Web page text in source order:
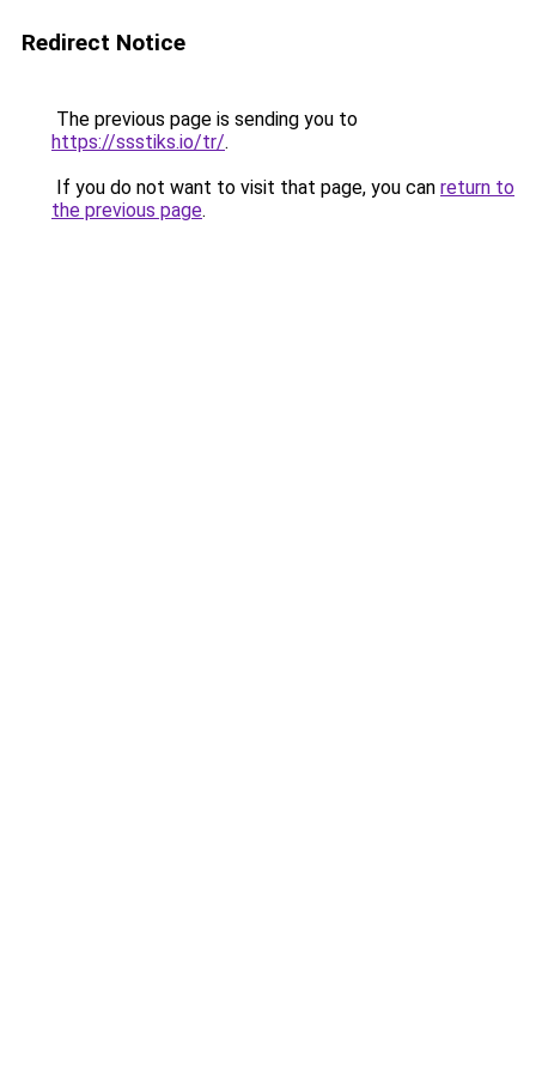
Redirect Notice
The previous page is sending you to
https://ssstiks.io/tr/.
If you do not want to visit that page, you can return to
the previous page.